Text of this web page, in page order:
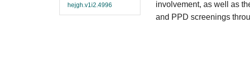
hejgh.v1i2.4996
involvement, as well as
and PPD screenings